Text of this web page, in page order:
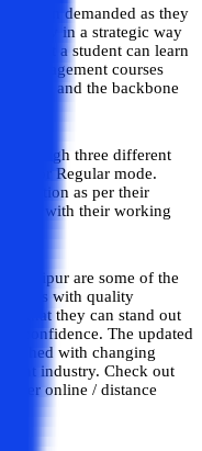
been demanded as they
in a strategic way
that a student can learn
Management courses
root and the backbone
through three different
or Regular mode.
as per their
even with their working
in Jaipur are some of the
with quality
that they can stand out
confidence. The updated
with changing
industry. Check out
offer online / distance